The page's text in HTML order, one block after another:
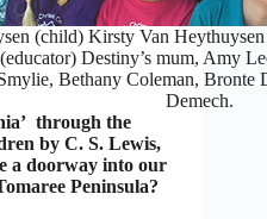
(child) Kirsty Van
Destiny’s mum, Amy
Bethany Coleman,
Demech.
through the
by C. S. Lewis,
a doorway into our
Peninsula?